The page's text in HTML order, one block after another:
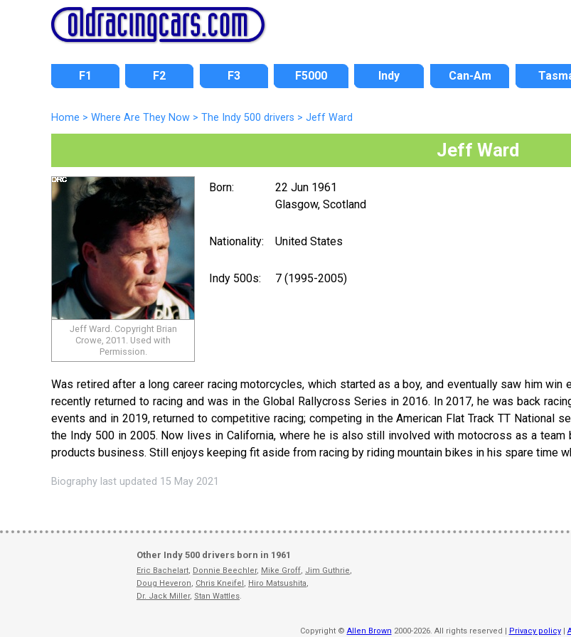
F1 F2 F3 F5000 Indy Can-Am
Home > Where Are They Now > The Indy 500 drivers > Jeff Ward
Jeff Ward
Jeff Ward. Copyright Brian
Crowe, 2011. Used with
Permission.
Born:
22 Jun 1961
Glasgow, Scotland
Nationality: United States
Indy 500s: 7 (1995-2005)
Was retired after a long career racing motorcycles, which started as a boy, and eventually saw him
recently returned to racing and was in the Global Rallycross Series in 2016. In 2017, he was back
events and in 2019, returned to competitive racing; competing in the American Flat Track TT National
the Indy 500 in 2005. Now lives in California, where he is also still involved with motocross as a
products business. Still enjoys keeping fit aside from racing by riding mountain bikes in his spare time
Biography last updated 15 May 2021
Other Indy 500 drivers born in 1961
Eric Bachelart, Donnie Beechler, Mike Groff, Jim Guthrie,
Doug Heveron, Chris Kneifel, Hiro Matsushita,
Dr. Jack Miller, Stan Wattles.
Copyright © Allen Brown 2000-2026. All rights reserved | Privacy policy|